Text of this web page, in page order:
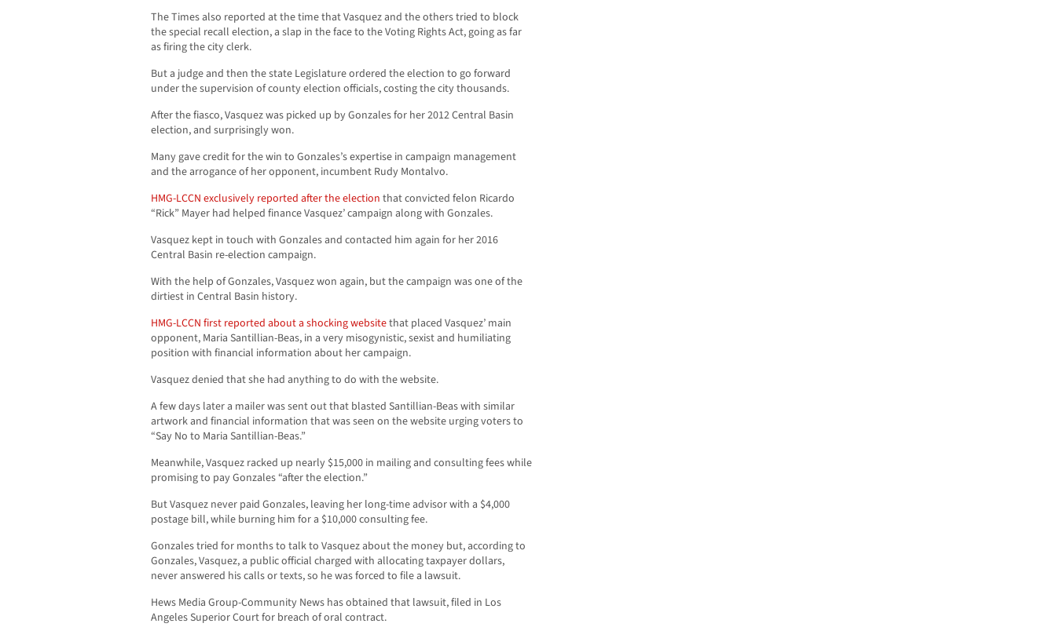
The Times also reported at the time that Vasquez and the others tried to block
the special recall election, a slap in the face to the Voting Rights Act, going as far
as firing the city clerk.
But a judge and then the state Legislature ordered the election to go forward
under the supervision of county election officials, costing the city thousands.
After the fiasco, Vasquez was picked up by Gonzales for her 2012 Central Basin
election, and surprisingly won.
Many gave credit for the win to Gonzales’s expertise in campaign management
and the arrogance of her opponent, incumbent Rudy Montalvo.
HMG-LCCN exclusively reported after the election that convicted felon Ricardo
“Rick” Mayer had helped finance Vasquez’ campaign along with Gonzales.
Vasquez kept in touch with Gonzales and contacted him again for her 2016
Central Basin re-election campaign.
With the help of Gonzales, Vasquez won again, but the campaign was one of the
dirtiest in Central Basin history.
HMG-LCCN first reported about a shocking websitethat placed Vasquez’ main
opponent, Maria Santillian-Beas, in a very misogynistic, sexist and humiliating
position with financial information about her campaign.
Vasquez denied that she had anything to do with the website.
A few days later a mailer was sent out that blasted Santillian-Beas with similar
artwork and financial information that was seen on the website urging voters to
“Say No to Maria Santillian-Beas.”
Meanwhile, Vasquez racked up nearly $15,000 in mailing and consulting fees while
promising to pay Gonzales “after the election.”
But Vasquez never paid Gonzales, leaving her long-time advisor with a $4,000
postage bill, while burning him for a $10,000 consulting fee.
Gonzales tried for months to talk to Vasquez about the money but, according to
Gonzales, Vasquez, a public official charged with allocating taxpayer dollars,
never answered his calls or texts, so he was forced to file a lawsuit.
Hews Media Group-Community News has obtained that lawsuit, filed in Los
Angeles Superior Court for breach of oral contract.